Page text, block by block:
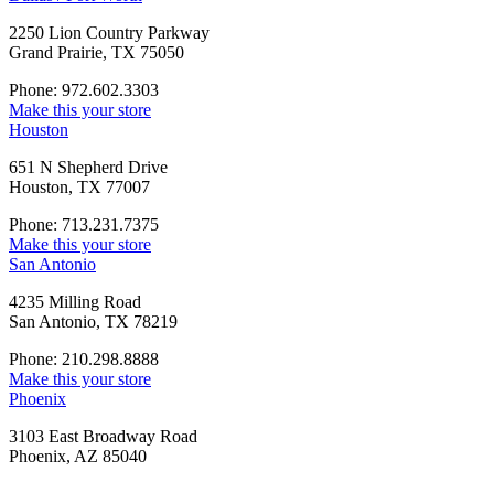
2250 Lion Country Parkway
Grand Prairie, TX 75050
Phone: 972.602.3303
Make this your store
Houston
651 N Shepherd Drive
Houston, TX 77007
Phone: 713.231.7375
Make this your store
San Antonio
4235 Milling Road
San Antonio, TX 78219
Phone: 210.298.8888
Make this your store
Phoenix
3103 East Broadway Road
Phoenix, AZ 85040